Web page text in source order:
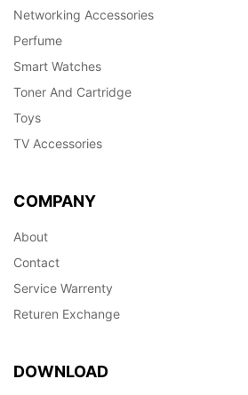
Networking Accessories
Perfume
Smart Watches
Toner And Cartridge
Toys
TV Accessories
COMPANY
About
Contact
Service Warrenty
Returen Exchange
DOWNLOAD